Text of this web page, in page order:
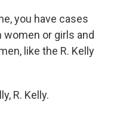
you have cases
or girls and
like the R. Kelly
R. Kelly.